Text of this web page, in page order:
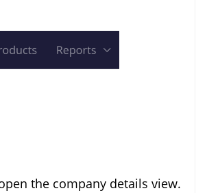
the company details view.